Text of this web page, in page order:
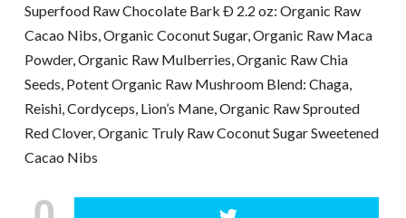
Superfood Raw Chocolate Bark Ð 2.2 oz: Organic Raw
Cacao Nibs, Organic Coconut Sugar, Organic Raw Maca
Powder, Organic Raw Mulberries, Organic Raw Chia
Seeds, Potent Organic Raw Mushroom Blend: Chaga,
Reishi, Cordyceps, Lion’s Mane, Organic Raw Sprouted
Red Clover, Organic Truly Raw Coconut Sugar Sweetened
Cacao Nibs